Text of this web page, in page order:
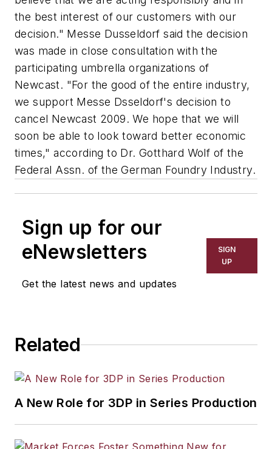
the best interest of our customers with our
decision." Messe Dusseldorf said the decision
was made in close consultation with the
participating umbrella organizations of
Newcast. "For the good of the entire industry,
we support Messe Dsseldorf's decision to
cancel Newcast 2009. We hope that we will
soon be able to look toward better economic
times," according to Dr. Gotthard Wolf of the
Federal Assn. of the German Foundry Industry.
Sign up for our
eNewsletters
Get the latest news and updates
SIGN
UP
Related
A New Role for 3DP in Series Production